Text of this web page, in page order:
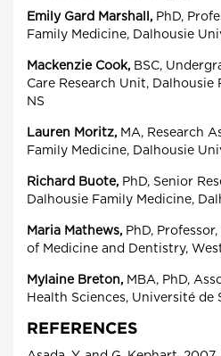
Emily Gard Marshall, PhD,
Family Medicine, Dalhousie
Mackenzie Cook, BSC,
Care Research Unit,
NS
Lauren Moritz, MA, Research
Family Medicine, Dalhousie
Richard Buote, PhD, Senior
Dalhousie Family Medicine,
Maria Mathews, PhD,
of Medicine and Dentistry,
Mylaine Breton, MBA, PhD,
Health Sciences, Université de
REFERENCES